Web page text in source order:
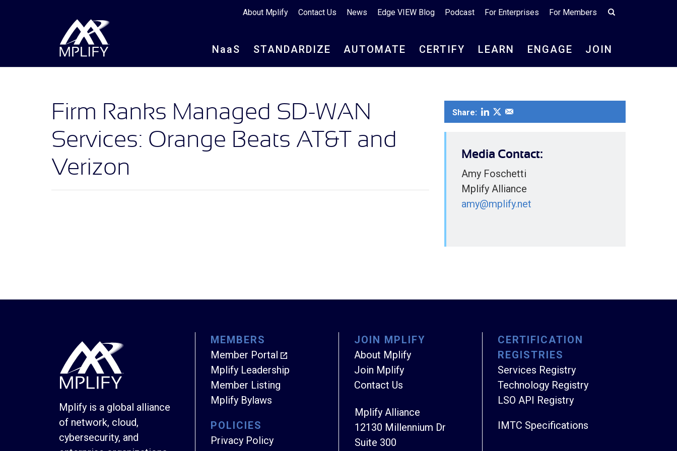
About Mplify Contact Us News Edge VIEW Blog Podcast For Enterprises For Members
NaaS STANDARDIZE AUTOMATE CERTIFY LEARN ENGAGE JOIN
Firm Ranks Managed SD-WAN
Services: Orange Beats AT&T and
Verizon
Share:
Media Contact:
Amy Foschetti
Mplify Alliance
amy@mplify.net
Mplify is a global alliance
of network, cloud,
cybersecurity, and
MEMBERS
Member Portal
Mplify Leadership
Member Listing
Mplify Bylaws
POLICIES
Privacy Policy
JOIN MPLIFY
About Mplify
Join Mplify
Contact Us
Mplify Alliance
12130 Millennium Dr
Suite 300
CERTIFICATION
REGISTRIES
Services Registry
Technology Registry
LSO API Registry
IMTC Specifications